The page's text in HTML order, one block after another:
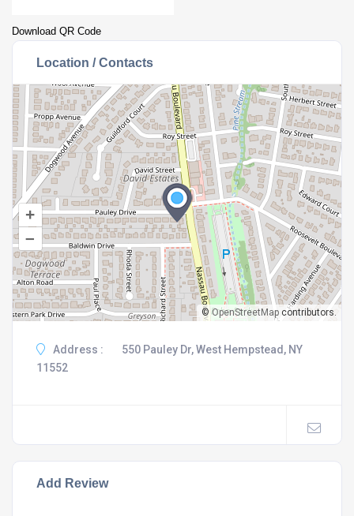
Download QR Code
Location / Contacts
+
–
©OpenStreetMap contributors.
Address :
550 Pauley Dr, West Hempstead, NY
11552
Add Review